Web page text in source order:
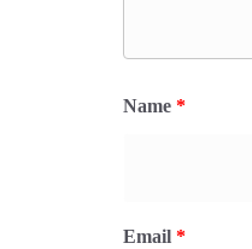
Name *
Email *